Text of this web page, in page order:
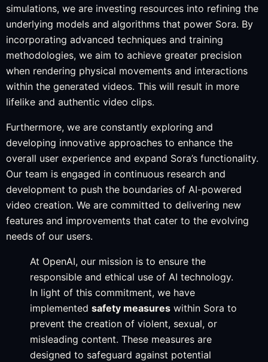
simulations, we are investing resources into refining the
underlying models and algorithms that power Sora. By
incorporating advanced techniques and training
methodologies, we aim to achieve greater precision
when rendering physical movements and interactions
within the generated videos. This will result in more
lifelike and authentic video clips.
Furthermore, we are constantly exploring and
developing innovative approaches to enhance the
overall user experience and expand Sora’s functionality.
Our team is engaged in continuous research and
development to push the boundaries of AI-powered
video creation. We are committed to delivering new
features and improvements that cater to the evolving
needs of our users.
At OpenAI, our mission is to ensure the
responsible and ethical use of AI technology.
In light of this commitment, we have
implemented safety measures within Sora to
prevent the creation of violent, sexual, or
misleading content. These measures are
designed to safeguard against potential